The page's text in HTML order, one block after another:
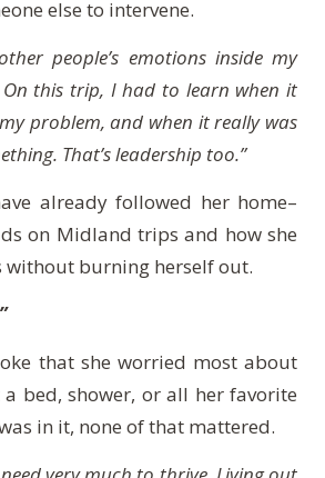
else to intervene.
people’s emotions inside my
this trip, I had to learn when it
problem, and when it really was
That’s leadership too.”
already followed her home–
on Midland trips and how she
burning herself out.
that she worried most about
bed, shower, or all her favorite
in it, none of that mattered.